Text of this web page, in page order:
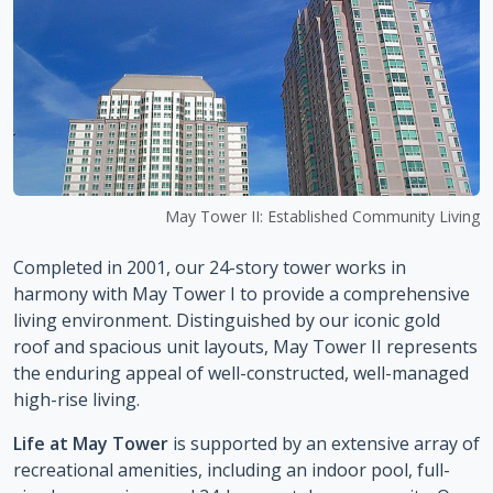
May Tower II: Established Community Living
Completed in 2001, our 24-story tower works in
harmony with May Tower I to provide a comprehensive
living environment. Distinguished by our iconic gold
roof and spacious unit layouts, May Tower II represents
the enduring appeal of well-constructed, well-managed
high-rise living.
Life at May Tower is supported by an extensive array of
recreational amenities, including an indoor pool, full-